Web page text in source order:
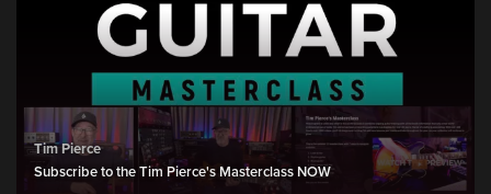
Tim Pierce
Subscribe to the Tim Pierce's Masterclass NOW